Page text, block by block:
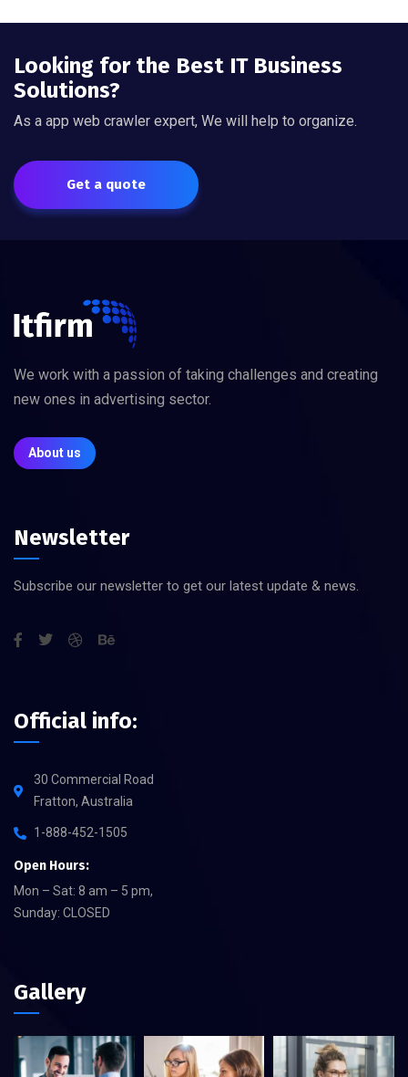
Looking for the Best IT Business
Solutions?
As a app web crawler expert, We will help to organize.
Get a quote
We work with a passion of taking challenges and creating
new ones in advertising sector.
About us
Newsletter
Subscribe our newsletter to get our latest update & news.
Official info:
30 Commercial Road
Fratton, Australia
1-888-452-1505
Open Hours:
Mon – Sat: 8 am – 5 pm,
Sunday: CLOSED
Gallery